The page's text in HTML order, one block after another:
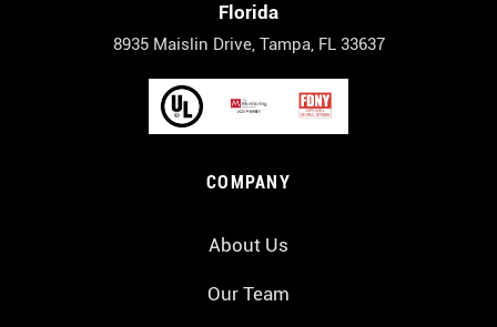
Florida
8935 Maislin Drive, Tampa, FL 33637
COMPANY
About Us
Our Team